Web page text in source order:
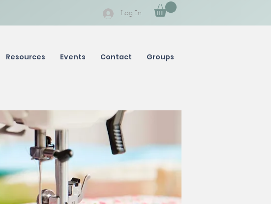
Log In
Resources Events Contact Groups